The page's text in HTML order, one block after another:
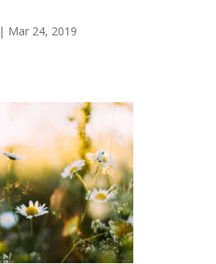
| Mar 24, 2019